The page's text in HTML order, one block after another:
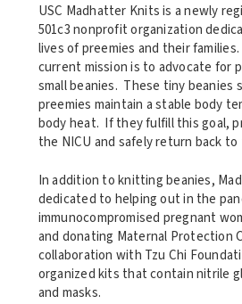
USC Madhatter Knits is a newly
501c3 nonprofit organization
lives of preemies and their
current mission is to advocate for
small beanies. These tiny beanies
preemies maintain a stable body
body heat. If they fulfill this goal,
the NICU and safely return back
In addition to knitting beanies,
dedicated to helping out in the
immunocompromised pregnant
and donating Maternal Protection
collaboration with Tzu Chi
organized kits that contain nitrile
and masks.